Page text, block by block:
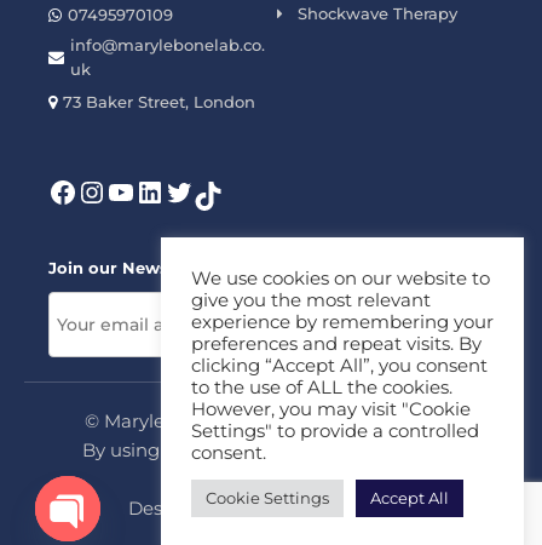
Shockwave Therapy
07495970109
info@marylebonelab.co.
uk
73 Baker Street, London
Join our News Letter!
© Marylebone Lab Ltd. All rights reserved.
By using this site, you agree to our
Policy&Terms
Design & Development By MDC
We use cookies on our website to
give you the most relevant
experience by remembering your
preferences and repeat visits. By
clicking “Accept All”, you consent
to the use of ALL the cookies.
However, you may visit "Cookie
Settings" to provide a controlled
consent.
Cookie Settings Accept All